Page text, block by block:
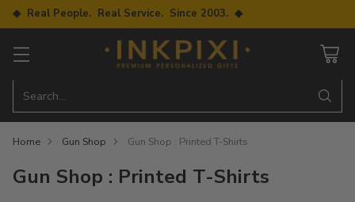
◆ Real People. Real Service. Since 2003. ◆
Search…
Home Gun Shop Gun Shop : Printed T-Shirts
Gun Shop : Printed T-Shirts